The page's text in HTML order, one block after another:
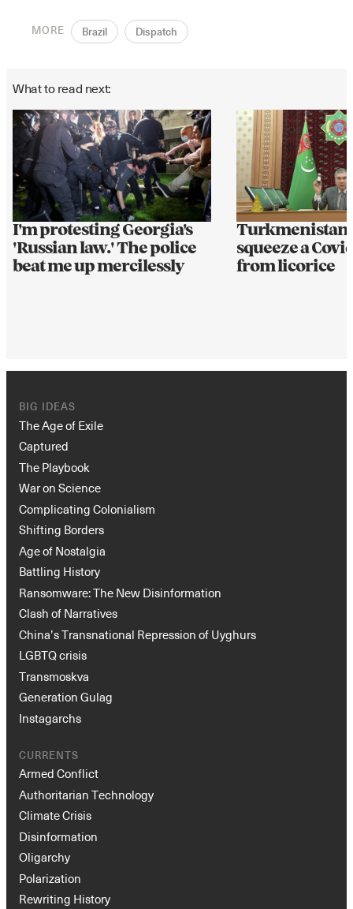
MORE Brazil Dispatch
What to read next:
I'm protesting Georgia's
'Russian law.' The police
beat me up mercilessly
Turkmenistan
squeeze a
from licorice
BIG IDEAS
The Age of Exile
Captured
The Playbook
War on Science
Complicating Colonialism
Shifting Borders
Age of Nostalgia
Battling History
Ransomware: The New Disinformation
Clash of Narratives
China’s Transnational Repression of Uyghurs
LGBTQ crisis
Transmoskva
Generation Gulag
Instagarchs
CURRENTS
Armed Conflict
Authoritarian Technology
Climate Crisis
Disinformation
Oligarchy
Polarization
Rewriting History